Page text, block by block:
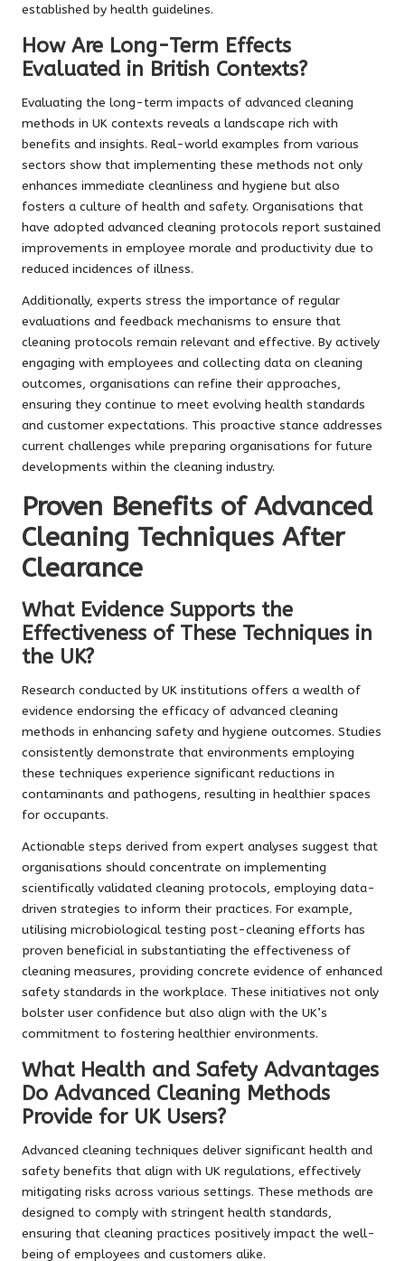
established by health guidelines.
How Are Long-Term Effects
Evaluated in British Contexts?
Evaluating the long-term impacts of advanced cleaning
methods in UK contexts reveals a landscape rich with
benefits and insights. Real-world examples from various
sectors show that implementing these methods not only
enhances immediate cleanliness and hygiene but also
fosters a culture of health and safety. Organisations that
have adopted advanced cleaning protocols report sustained
improvements in employee morale and productivity due to
reduced incidences of illness.
Additionally, experts stress the importance of regular
evaluations and feedback mechanisms to ensure that
cleaning protocols remain relevant and effective. By actively
engaging with employees and collecting data on cleaning
outcomes, organisations can refine their approaches,
ensuring they continue to meet evolving health standards
and customer expectations. This proactive stance addresses
current challenges while preparing organisations for future
developments within the cleaning industry.
Proven Benefits of Advanced
Cleaning Techniques After
Clearance
What Evidence Supports the
Effectiveness of These Techniques in
the UK?
Research conducted by UK institutions offers a wealth of
evidence endorsing the efficacy of advanced cleaning
methods in enhancing safety and hygiene outcomes. Studies
consistently demonstrate that environments employing
these techniques experience significant reductions in
contaminants and pathogens, resulting in healthier spaces
for occupants.
Actionable steps derived from expert analyses suggest that
organisations should concentrate on implementing
scientifically validated cleaning protocols, employing data-
driven strategies to inform their practices. For example,
utilising microbiological testing post-cleaning efforts has
proven beneficial in substantiating the effectiveness of
cleaning measures, providing concrete evidence of enhanced
safety standards in the workplace. These initiatives not only
bolster user confidence but also align with the UK’s
commitment to fostering healthier environments.
What Health and Safety Advantages
Do Advanced Cleaning Methods
Provide for UK Users?
Advanced cleaning techniques deliver significant health and
safety benefits that align with UK regulations, effectively
mitigating risks across various settings. These methods are
designed to comply with stringent health standards,
ensuring that cleaning practices positively impact the well-
being of employees and customers alike.